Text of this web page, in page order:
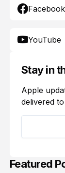
Facebook
YouTube
Stay in
Apple
delivered
Featured